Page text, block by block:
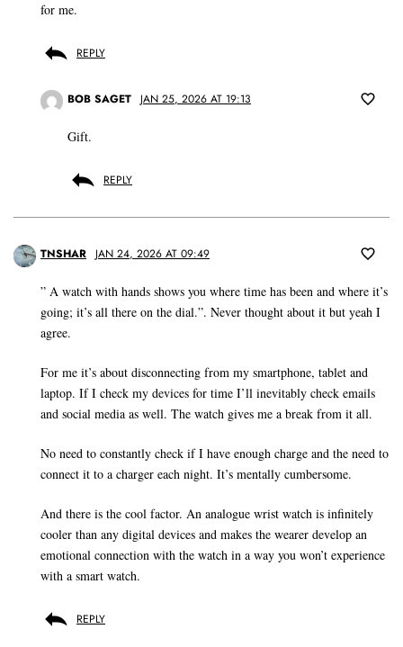
for me.
REPLY
BOB SAGET JAN 25, 2026 AT 19:13
Gift.
REPLY
TNSHAR JAN 24, 2026 AT 09:49
” A watch with hands shows you where time has been and where it’s
going; it’s all there on the dial.”. Never thought about it but yeah I
agree.
For me it’s about disconnecting from my smartphone, tablet and
laptop. If I check my devices for time I’ll inevitably check emails
and social media as well. The watch gives me a break from it all.
No need to constantly check if I have enough charge and the need to
connect it to a charger each night. It’s mentally cumbersome.
And there is the cool factor. An analogue wrist watch is infinitely
cooler than any digital devices and makes the wearer develop an
emotional connection with the watch in a way you won’t experience
with a smart watch.
REPLY